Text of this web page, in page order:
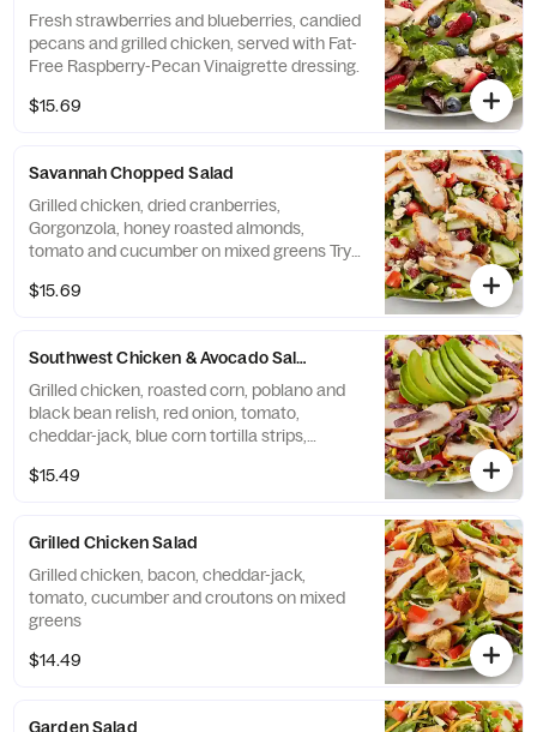
Fresh strawberries and blueberries, candied
pecans and grilled chicken, served with Fat-
Free Raspberry-Pecan Vinaigrette dressing.
$15.69
Savannah Chopped Salad
Grilled chicken, dried cranberries,
Gorgonzola, honey roasted almonds,
tomato and cucumber on mixed greens Try
$15.69
Southwest Chicken & Avocado Salad
Grilled chicken, roasted corn, poblano and
black bean relish, red onion, tomato,
cheddar-jack, blue corn tortilla strips,
Lime Vinaigrette dressing.
$15.49
Grilled Chicken Salad
Grilled chicken, bacon, cheddar-jack,
tomato, cucumber and croutons on mixed
greens
$14.49
Garden Salad